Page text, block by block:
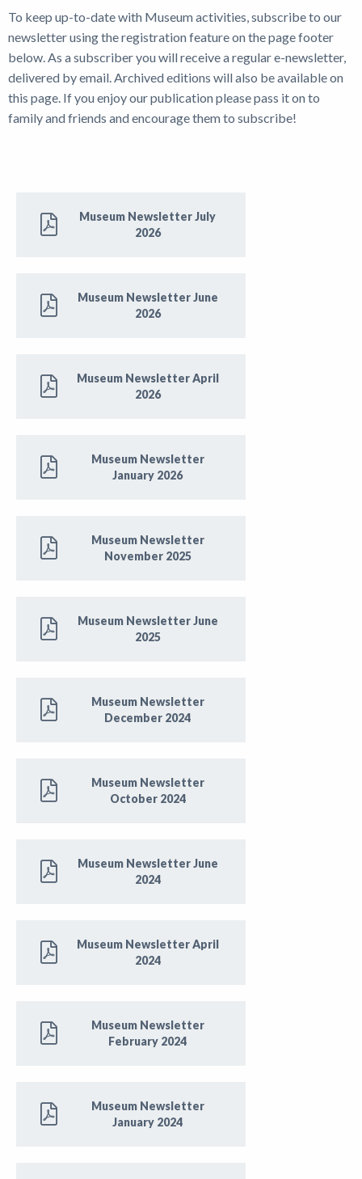
News
To keep up-to-date with Museum activities, subscribe to our
newsletter using the registration feature on the page footer
below. As a subscriber you will receive a regular e-newsletter,
delivered by email. Archived editions will also be available on
this page. If you enjoy our publication please pass it on to
family and friends and encourage them to subscribe!
Museum Newsletter July
2026
Museum Newsletter June
2026
Museum Newsletter April
2026
Museum Newsletter
January 2026
Museum Newsletter
November 2025
Museum Newsletter June
2025
Museum Newsletter
December 2024
Museum Newsletter
October 2024
Museum Newsletter June
2024
Museum Newsletter April
2024
Museum Newsletter
February 2024
Museum Newsletter
January 2024